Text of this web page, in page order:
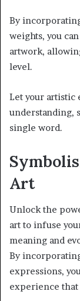
By
weights, you
artwork,
level.
Let your artistic
understanding,
single word.
Art
Unlock the
art to infuse
meaning and
By
expressions,
experience